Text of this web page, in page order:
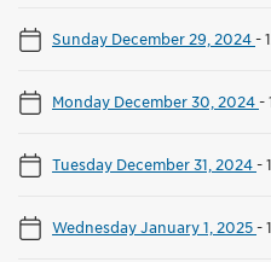
Sunday December 29, 2024-
Monday December 30, 2024-
Tuesday December 31, 2024-
Wednesday January 1, 2025-